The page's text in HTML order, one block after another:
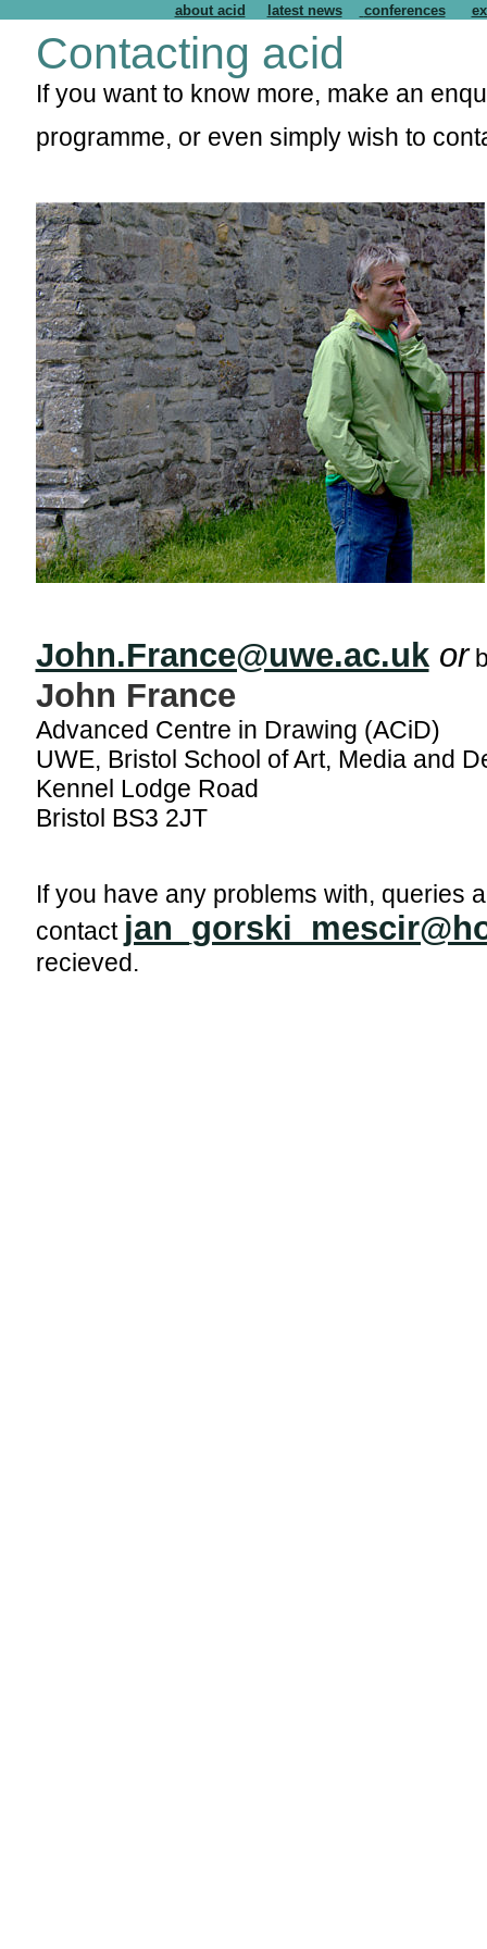
about acid latest news conferences
Contacting acid
If you want to know more, make an
programme, or even simply wish to
John.France@uwe.ac.uk or
John France
Advanced Centre in Drawing (ACiD)
UWE, Bristol School of Art, Media and
Kennel Lodge Road
Bristol BS3 2JT
If you have any problems with, queries
contact
recieved.